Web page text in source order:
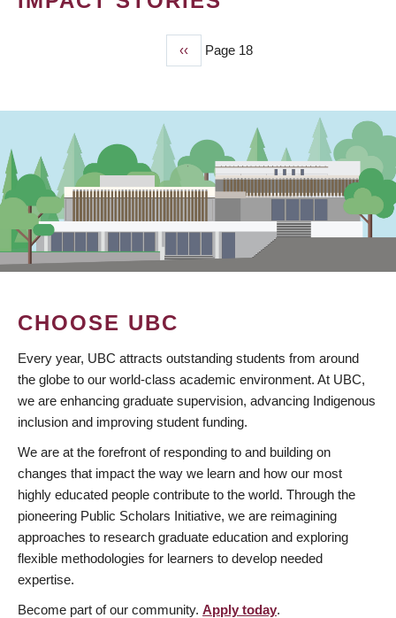
Previous
page
‹‹ Page 18
CHOOSE UBC
Every year, UBC attracts outstanding students from around
the globe to our world-class academic environment. At UBC,
we are enhancing graduate supervision, advancing Indigenous
inclusion and improving student funding.
We are at the forefront of responding to and building on
changes that impact the way we learn and how our most
highly educated people contribute to the world. Through the
pioneering Public Scholars Initiative, we are reimagining
approaches to research graduate education and exploring
flexible methodologies for learners to develop needed
expertise.
Become part of our community. Apply today.